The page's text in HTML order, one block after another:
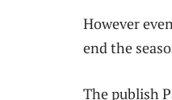
However
end the
The publish